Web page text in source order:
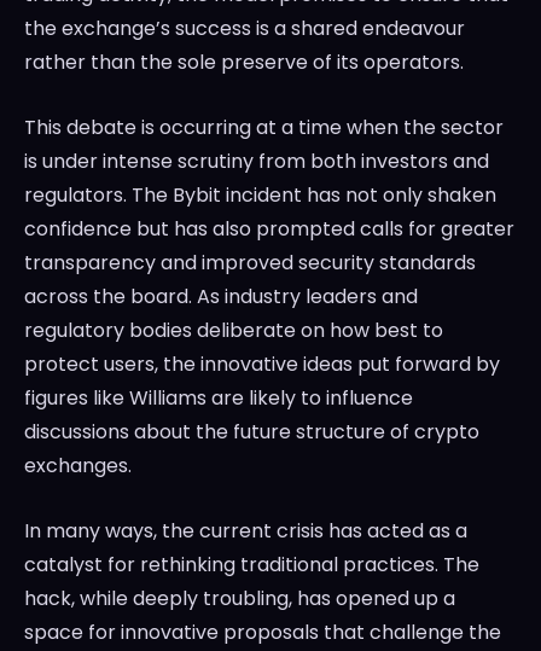
the exchange’s success is a shared endeavour
rather than the sole preserve of its operators.
This debate is occurring at a time when the sector
is under intense scrutiny from both investors and
regulators. The Bybit incident has not only shaken
confidence but has also prompted calls for greater
transparency and improved security standards
across the board. As industry leaders and
regulatory bodies deliberate on how best to
protect users, the innovative ideas put forward by
figures like Williams are likely to influence
discussions about the future structure of crypto
exchanges.
In many ways, the current crisis has acted as a
catalyst for rethinking traditional practices. The
hack, while deeply troubling, has opened up a
space for innovative proposals that challenge the